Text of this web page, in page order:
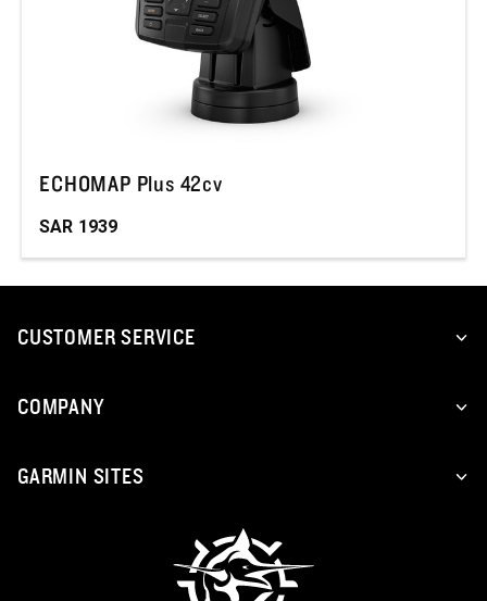
ECHOMAP Plus 42cv
SAR 1939
CUSTOMER SERVICE
COMPANY
GARMIN SITES